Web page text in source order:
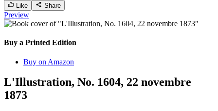
Like Share
Preview
Buy a Printed Edition
Buy on Amazon
L'Illustration, No. 1604, 22 novembre
1873